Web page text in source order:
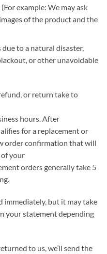
example: We may ask
of the product and the
due to a natural disaster,
or other unavoidable
or return take to
hours. After
for a replacement or
order confirmation that will
your
orders generally take 5
immediately, but it may take
your statement depending
to us, we’ll send the